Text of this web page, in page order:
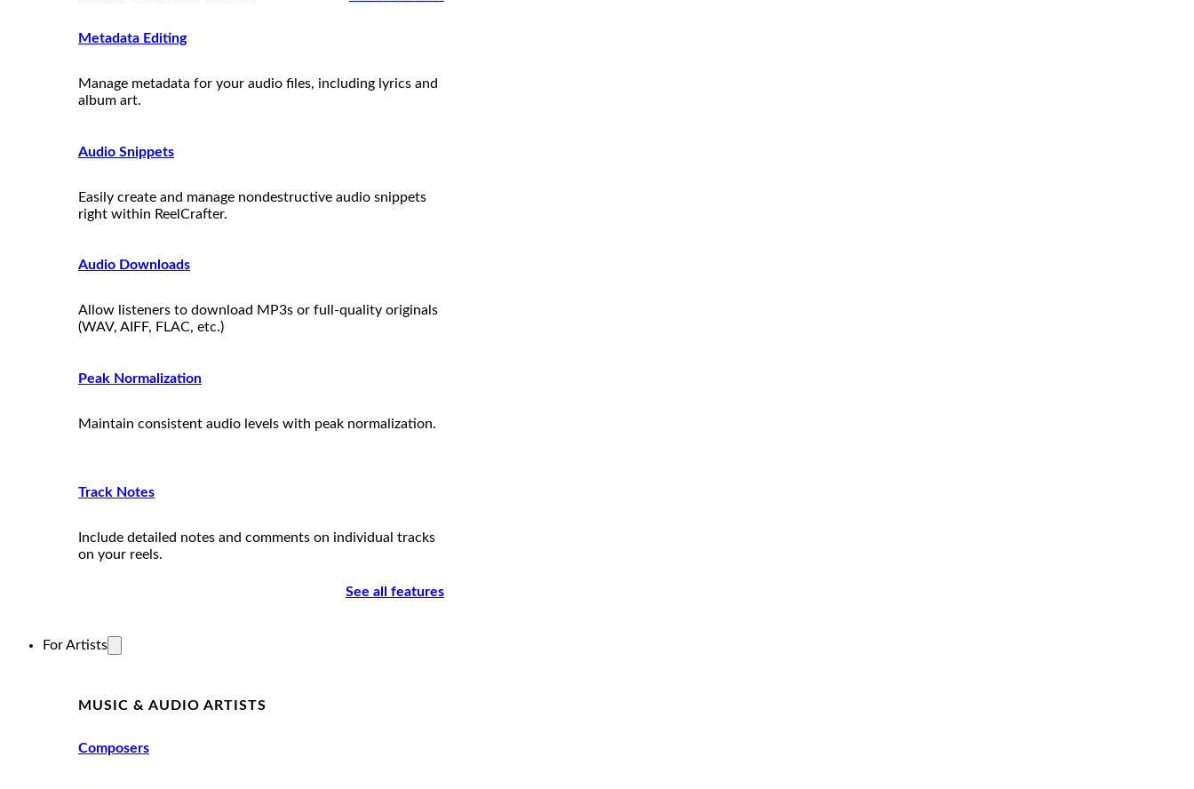
Metadata Editing
Manage metadata for your audio files, including lyrics and
album art.
Audio Snippets
Easily create and manage nondestructive audio snippets
right within ReelCrafter.
Audio Downloads
Allow listeners to download MP3s or full-quality originals
(WAV, AIFF, FLAC, etc.)
Peak Normalization
Maintain consistent audio levels with peak normalization.
Track Notes
Include detailed notes and comments on individual tracks
on your reels.
See all features
For Artists
MUSIC & AUDIO ARTISTS
Composers